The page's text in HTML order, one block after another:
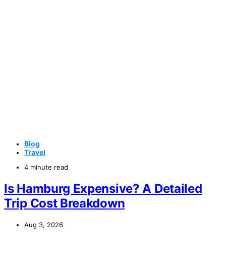
Blog
Travel
4 minute read
Is Hamburg Expensive? A Detailed
Trip Cost Breakdown
Aug 3, 2026